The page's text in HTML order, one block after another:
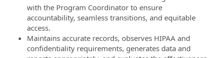
with the Program Coordinator to ensure
accountability, seamless transitions, and equitable
access.
Maintains accurate records, observes HIPAA and
confidentiality requirements, generates data and